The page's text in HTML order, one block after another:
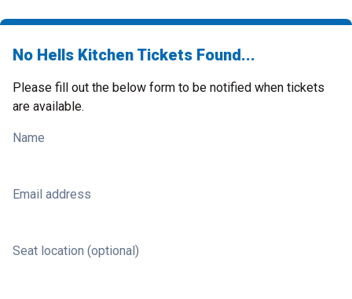
No Hells Kitchen Tickets Found...
Please fill out the below form to be notified when tickets
are available.
Name
Email address
Seat location (optional)